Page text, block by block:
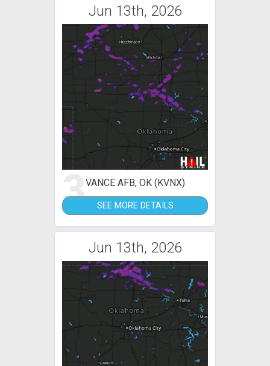
Jun 13th, 2026
3VANCE AFB, OK (KVNX)
SEE MORE DETAILS
Jun 13th, 2026